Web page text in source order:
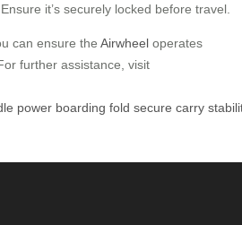
it’s securely locked before travel.
can ensure the Airwheel operates
further assistance, visit
power boarding fold secure carry